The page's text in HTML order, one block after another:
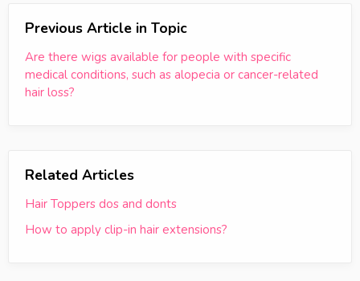
Previous Article in Topic
Are there wigs available for people with specific
medical conditions, such as alopecia or cancer-related
hair loss?
Related Articles
Hair Toppers dos and donts
How to apply clip-in hair extensions?